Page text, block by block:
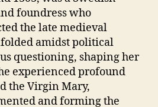
foundress who
the late medieval
amidst political
questioning, shaping her
experienced profound
the Virgin Mary,
and forming the